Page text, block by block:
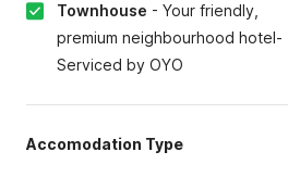
Townhouse - Your friendly,
premium neighbourhood hotel-
Serviced by OYO
Accomodation Type